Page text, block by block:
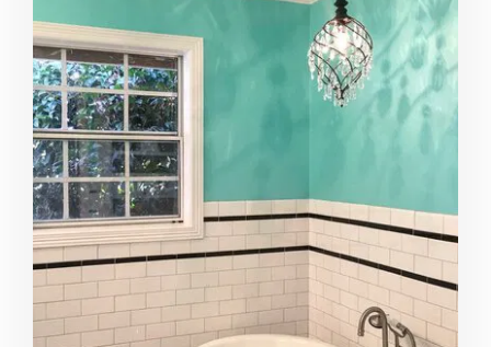
life that much better, whether you are designing a
residential bathroom or a hospital waiting room. If there
is something I can do to make the grueling hospital wait
more comfortable, or design a bathroom that helps
someone feel more motivated first thing in the morning,
then I want to strive to make that difference.